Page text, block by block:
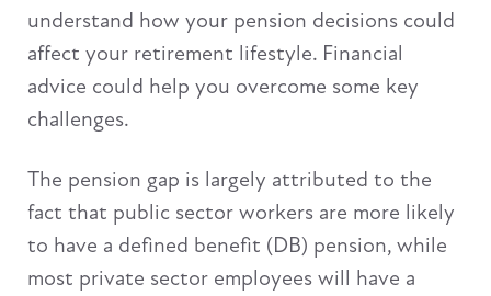
understand how your pension decisions could
affect your retirement lifestyle. Financial
advice could help you overcome some key
challenges.
The pension gap is largely attributed to the
fact that public sector workers are more likely
to have a defined benefit (DB) pension, while
most private sector employees will have a